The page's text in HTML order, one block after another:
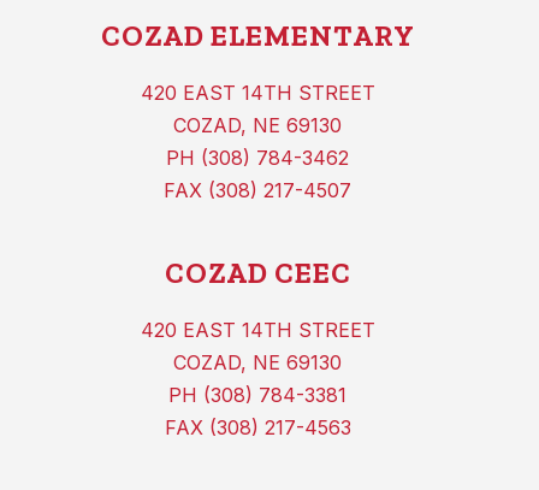
COZAD ELEMENTARY
420 EAST 14TH STREET
COZAD, NE 69130
PH (308) 784-3462
FAX (308) 217-4507
COZAD CEEC
420 EAST 14TH STREET
COZAD, NE 69130
PH (308) 784-3381
FAX (308) 217-4563